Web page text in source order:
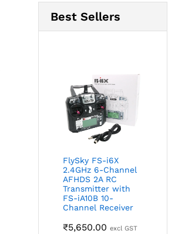
Best Sellers
FlySky FS-i6X
2.4GHz 6-Channel
AFHDS 2A RC
Transmitter with
FS-iA10B 10-
Channel Receiver
₹5,650.00 excl GST